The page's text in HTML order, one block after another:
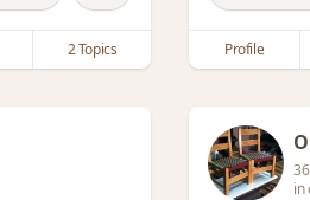
2 Topics Profile
in